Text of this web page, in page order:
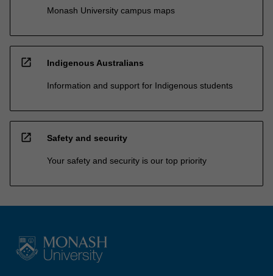
Monash University campus maps
open_in_new Indigenous Australians
Information and support for Indigenous students
open_in_new Safety and security
Your safety and security is our top priority